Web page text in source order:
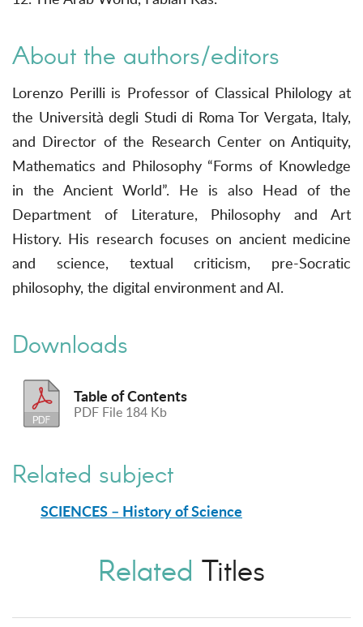
About the authors/editors
Lorenzo Perilli is Professor of Classical Philology at
the Università degli Studi di Roma Tor Vergata, Italy,
and Director of the Research Center on Antiquity,
Mathematics and Philosophy “Forms of Knowledge
in the Ancient World”. He is also Head of the
Department of Literature, Philosophy and Art
History. His research focuses on ancient medicine
and science, textual criticism, pre-Socratic
philosophy, the digital environment and AI.
Downloads
Table of Contents
PDF File 184 Kb
Related subject
SCIENCES – History of Science
Related Titles